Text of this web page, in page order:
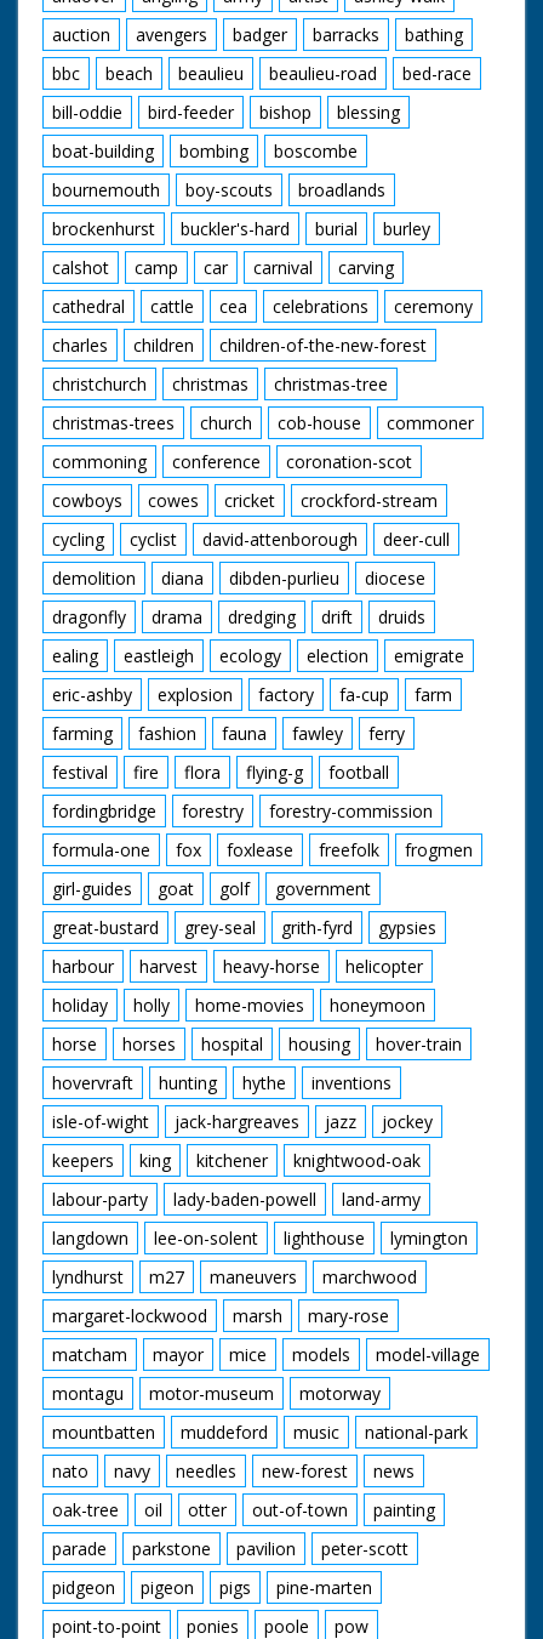
auction
avengers badger barracks
bathing
bbc
beach beaulieu beaulieu-road
bed-race
bill-oddie
bird-feeder bishop
blessing
boat-building
bombing
boscombe
bournemouth
boy-scouts
broadlands
brockenhurst
buckler's-hard burial
burley
calshot
camp car carnival
carving
cathedral
cattle cea celebrations
ceremony
charles
children
children-of-the-new-forest
christchurch
christmas
christmas-tree
christmas-trees
church cob-house
commoner
commoning
conference
coronation-scot
cowboys
cowes cricket
crockford-stream
cycling
cyclist david-attenborough
deer-cull
demolition
diana dibden-purlieu
diocese
dragonfly
drama dredging drift
druids
ealing
eastleigh ecology election
emigrate
eric-ashby
explosion factory fa-cup
farm
farming
fashion fauna fawley
ferry
festival
fire flora flying-g
football
fordingbridge
forestry
forestry-commission
formula-one
fox foxlease freefolk
frogmen
girl-guides
goat golf
government
great-bustard
grey-seal grith-fyrd
gypsies
harbour
harvest heavy-horse
helicopter
holiday
holly home-movies
honeymoon
horse
horses hospital housing
hover-train
hovervraft
hunting hythe
inventions
isle-of-wight
jack-hargreaves jazz
jockey
keepers
king kitchener
knightwood-oak
labour-party
lady-baden-powell
land-army
langdown
lee-on-solent lighthouse
lymington
lyndhurst
m27 maneuvers
marchwood
margaret-lockwood
marsh
mary-rose
matcham
mayor mice models
model-village
montagu
motor-museum
motorway
mountbatten
muddeford music
national-park
nato
navy needles new-forest
news
oak-tree
oil otter out-of-town
painting
parade
parkstone pavilion
peter-scott
pidgeon
pigeon pigs
pine-marten
point-to-point
ponies poole
pow